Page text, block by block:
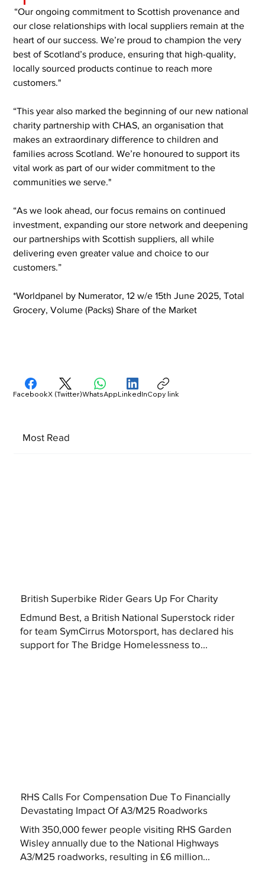
“Our ongoing commitment to Scottish provenance and
our close relationships with local suppliers remain at the
heart of our success. We’re proud to champion the very
best of Scotland’s produce, ensuring that high-quality,
locally sourced products continue to reach more
customers."
“This year also marked the beginning of our new national
charity partnership with CHAS, an organisation that
makes an extraordinary difference to children and
families across Scotland. We’re honoured to support its
vital work as part of our wider commitment to the
communities we serve."
“As we look ahead, our focus remains on continued
investment, expanding our store network and deepening
our partnerships with Scottish suppliers, all while
delivering even greater value and choice to our
customers.”
*Worldpanel by Numerator, 12 w/e 15th June 2025, Total
Grocery, Volume (Packs) Share of the Market
Most Read
British Superbike Rider Gears Up For Charity
Edmund Best, a British National Superstock rider
for team SymCirrus Motorsport, has declared his
support for The Bridge Homelessness to...
RHS Calls For Compensation Due To Financially
Devastating Impact Of A3/M25 Roadworks
With 350,000 fewer people visiting RHS Garden
Wisley annually due to the National Highways
A3/M25 roadworks, resulting in £6 million...
FacebookX (Twitter)WhatsAppLinkedInCopy link